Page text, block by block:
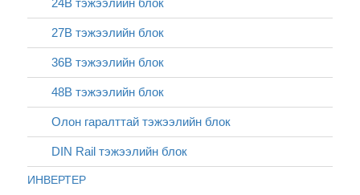
24В тэжээлийн блок
27В тэжээлийн блок
36В тэжээлийн блок
48В тэжээлийн блок
Олон гаралттай тэжээлийн блок
DIN Rail тэжээлийн блок
ИНВЕРТЕР